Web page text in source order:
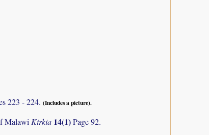
223 - 224. (Includes a picture).
Malawi Kirkia 14(1)Page 92.